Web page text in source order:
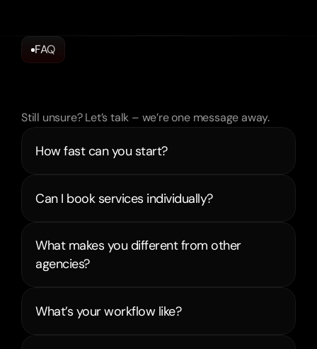
FAQ
Asked Questions
Still unsure? Let’s talk – we’re one message away.
How fast can you start?
Can I book services individually?
What makes you different from other
agencies?
What’s your workflow like?